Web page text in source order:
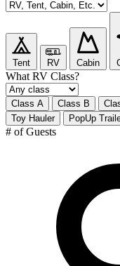
Tent RV Cabin
What RV Class?
Class A Class B
Toy Hauler
PopUp
# of Guests